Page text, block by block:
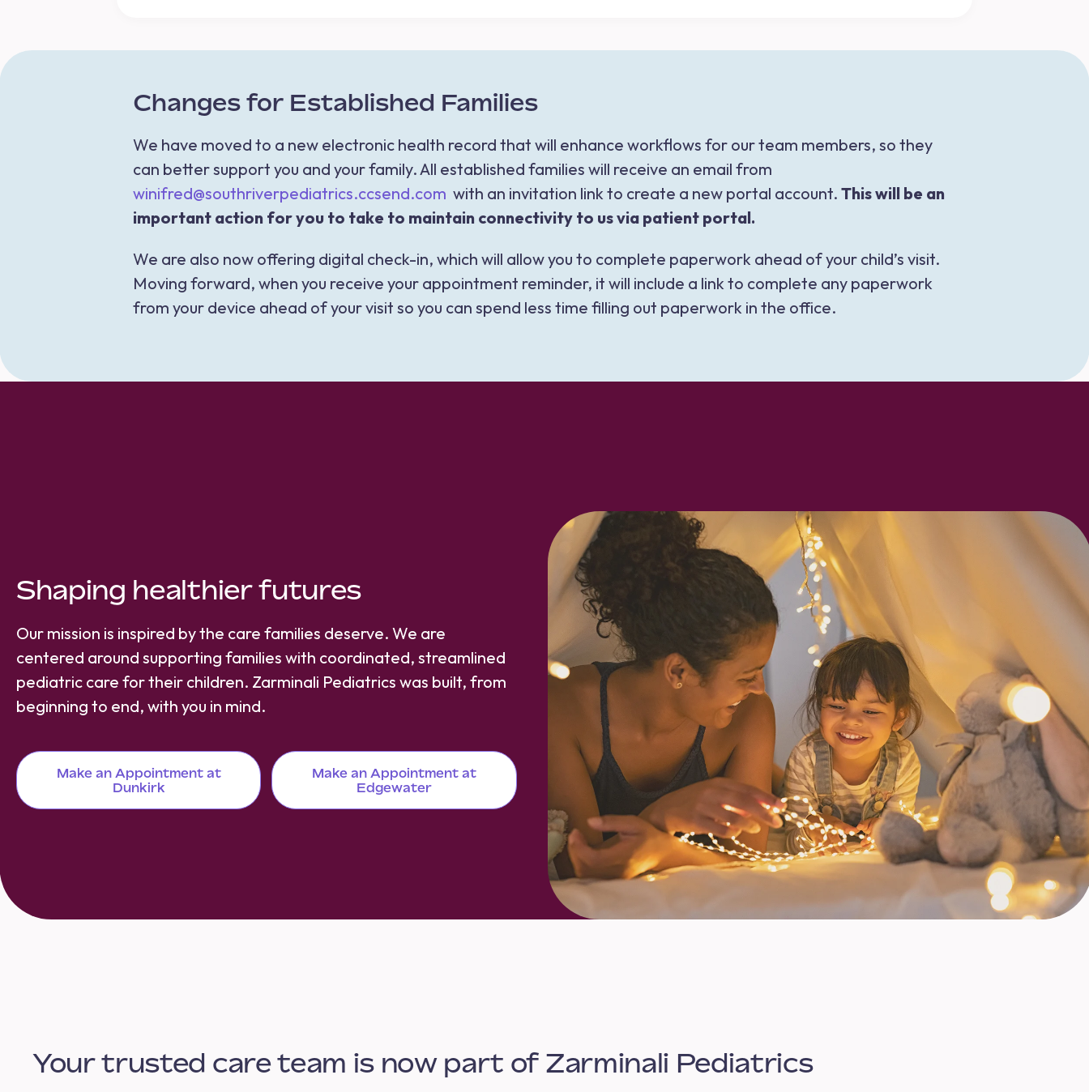
Changes for Established Families
We have moved to a new electronic health record that will enhance workflows for our team members, so they
can better support you and your family. All established families will receive an email from
winifred@southriverpediatrics.ccsend.com with an invitation link to create a new portal account. This will be an
important action for you to take to maintain connectivity to us via patient portal.
We are also now offering digital check-in, which will allow you to complete paperwork ahead of your child’s visit.
Moving forward, when you receive your appointment reminder, it will include a link to complete any paperwork
from your device ahead of your visit so you can spend less time filling out paperwork in the office.
Shaping healthier futures
Our mission is inspired by the care families deserve. We are
centered around supporting families with coordinated, streamlined
pediatric care for their children. Zarminali Pediatrics was built, from
beginning to end, with you in mind.
Make an Appointment at
Dunkirk
Make an Appointment at
Edgewater
Your trusted care team is now part of Zarminali Pediatrics